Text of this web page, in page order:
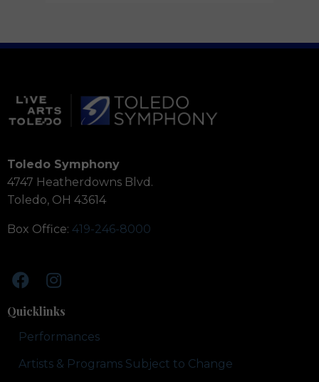
Toledo Symphony
4747 Heatherdowns Blvd.
Toledo, OH 43614
Box Office: 419-246-8000
Quicklinks
Performances
Artists & Programs Subject to Change